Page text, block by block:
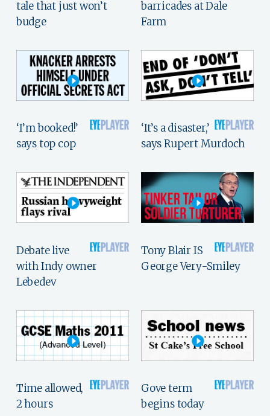
tale that just won’t
budge
barricades at Dale
Farm
‘I’m booked!’
says top cop
‘It’s a disaster,’
says Rupert Murdoch
Debate live
with Indy owner
Lebedev
Tony Blair IS
George Very-Smiley
Time allowed,
2 hours
Gove term
begins today